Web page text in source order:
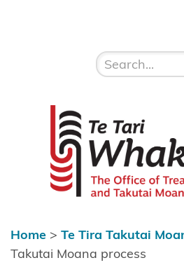
Te Tari
Whakatau
Te Tira
Kurapounamu
Te Tira
Home > Te Tira Takutai
Takutai Moana process